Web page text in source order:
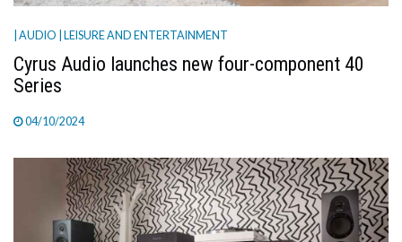
| AUDIO | LEISURE AND ENTERTAINMENT
Cyrus Audio launches new four-component 40
Series
04/10/2024